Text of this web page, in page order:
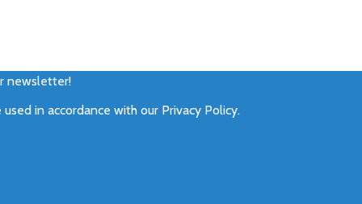
newsletter!
used in accordance with our Privacy Policy.